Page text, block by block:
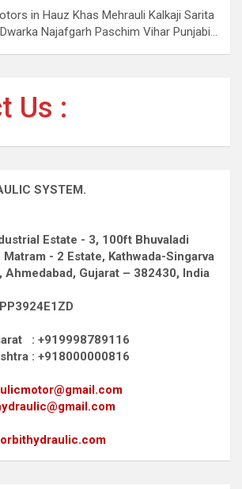
in Hauz Khas Mehrauli Kalkaji Sarita
Najafgarh Paschim Vihar Punjabi…
Us :
SYSTEM.
Estate - 3, 100ft Bhuvaladi
Matram - 2 Estate, Kathwada-Singarva
Ahmedabad, Gujarat – 382430, India
: +919998789116
: +918000000816